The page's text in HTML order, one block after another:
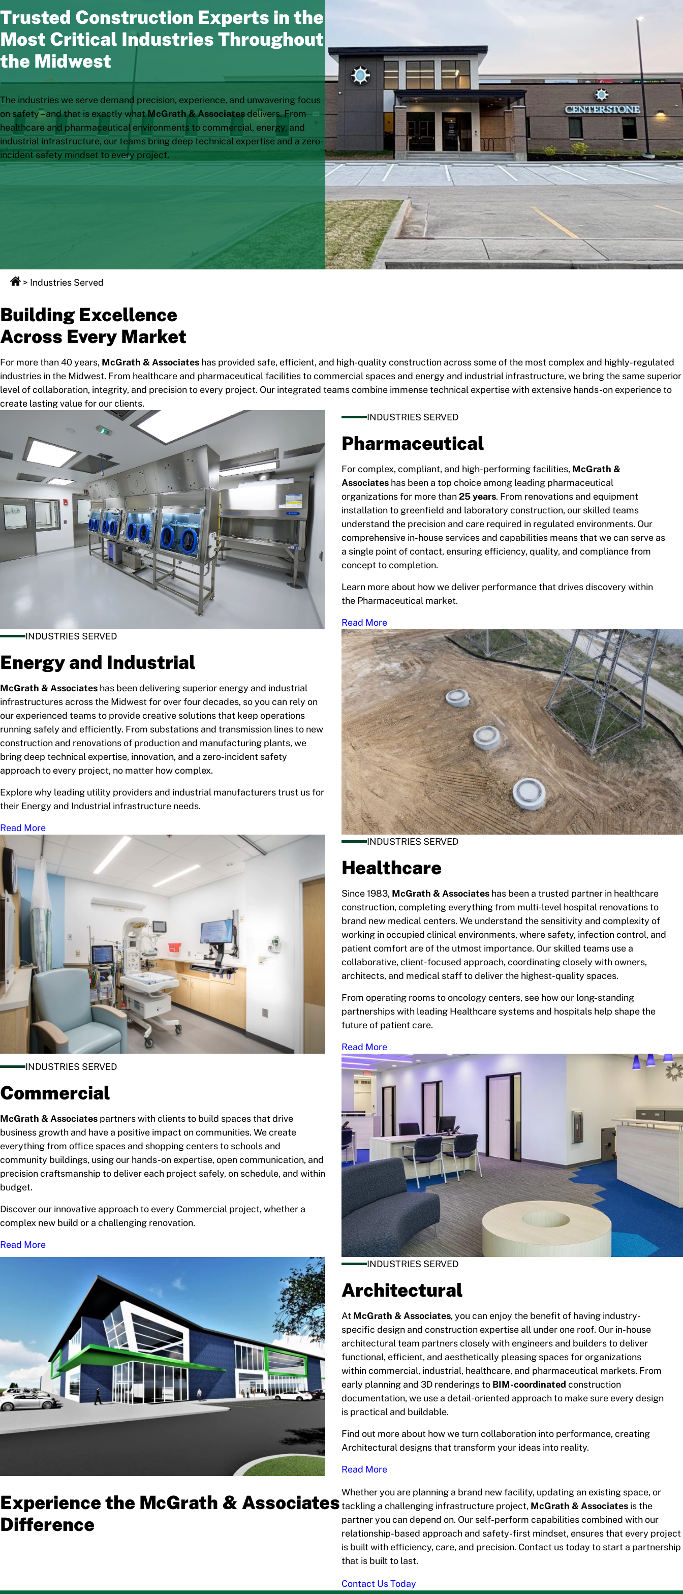
Trusted Construction Experts in the
Most Critical Industries Throughout
the Midwest
The industries we serve demand precision, experience, and unwavering focus
on safety – and that is exactly whatMcGrath & Associatesdelivers. From
healthcare and pharmaceutical environments to commercial, energy, and
industrial infrastructure, our teams bring deep technical expertise and a zero-
incident safety mindset to every project.
> Industries Served
Building Excellence
Across Every Market
For more than 40 years, McGrath & Associates has provided safe, efficient, and high-quality construction across some of the most complex and highly-regulated
industries in the Midwest. From healthcare and pharmaceutical facilities to commercial spaces and energy and industrial infrastructure, we bring the same superior
level of collaboration, integrity, and precision to every project. Our integrated teams combine immense technical expertise with extensive hands-on experience to
create lasting value for our clients.
INDUSTRIES SERVED
Pharmaceutical
For complex, compliant, and high-performing facilities, McGrath &
Associates has been a top choice among leading pharmaceutical
organizations for more than25 years. From renovations and equipment
installation to greenfield and laboratory construction, our skilled teams
understand the precision and care required in regulated environments. Our
comprehensive in-house services and capabilities means that we can serve as
a single point of contact, ensuring efficiency, quality, and compliance from
concept to completion.
Learn more about how we deliver performance that drives discovery within
the Pharmaceutical market.
Read More
INDUSTRIES SERVED
Energy and Industrial
McGrath & Associates has been delivering superior energy and industrial
infrastructures across the Midwest for over four decades, so you can rely on
our experienced teams to provide creative solutions that keep operations
running safely and efficiently. From substations and transmission lines to new
construction and renovations of production and manufacturing plants, we
bring deep technical expertise, innovation, and a zero-incident safety
approach to every project, no matter how complex.
Explore why leading utility providers and industrial manufacturers trust us for
their Energy and Industrial infrastructure needs.
Read More
INDUSTRIES SERVED
Healthcare
Since 1983, McGrath & Associates has been a trusted partner in healthcare
construction, completing everything from multi-level hospital renovations to
brand new medical centers. We understand the sensitivity and complexity of
working in occupied clinical environments, where safety, infection control, and
patient comfort are of the utmost importance. Our skilled teams use a
collaborative, client-focused approach, coordinating closely with owners,
architects, and medical staff to deliver the highest-quality spaces.
From operating rooms to oncology centers, see how our long-standing
partnerships with leading Healthcare systems and hospitals help shape the
future of patient care.
Read More
INDUSTRIES SERVED
Commercial
McGrath & Associates partners with clients to build spaces that drive
business growth and have a positive impact on communities. We create
everything from office spaces and shopping centers to schools and
community buildings, using our hands-on expertise, open communication, and
precision craftsmanship to deliver each project safely, on schedule, and within
budget.
Discover our innovative approach to every Commercial project, whether a
complex new build or a challenging renovation.
Read More
INDUSTRIES SERVED
Architectural
At McGrath & Associates, you can enjoy the benefit of having industry-
specific design and construction expertise all under one roof. Our in-house
architectural team partners closely with engineers and builders to deliver
functional, efficient, and aesthetically pleasing spaces for organizations
within commercial, industrial, healthcare, and pharmaceutical markets. From
early planning and 3D renderings to BIM-coordinated construction
documentation, we use a detail-oriented approach to make sure every design
is practical and buildable.
Find out more about how we turn collaboration into performance, creating
Architectural designs that transform your ideas into reality.
Read More
Experience the McGrath & Associates
Difference
Whether you are planning a brand new facility, updating an existing space, or
tackling a challenging infrastructure project, McGrath & Associates is the
partner you can depend on. Our self-perform capabilities combined with our
relationship-based approach and safety-first mindset, ensures that every project
is built with efficiency, care, and precision. Contact us today to start a partnership
that is built to last.
Contact Us Today